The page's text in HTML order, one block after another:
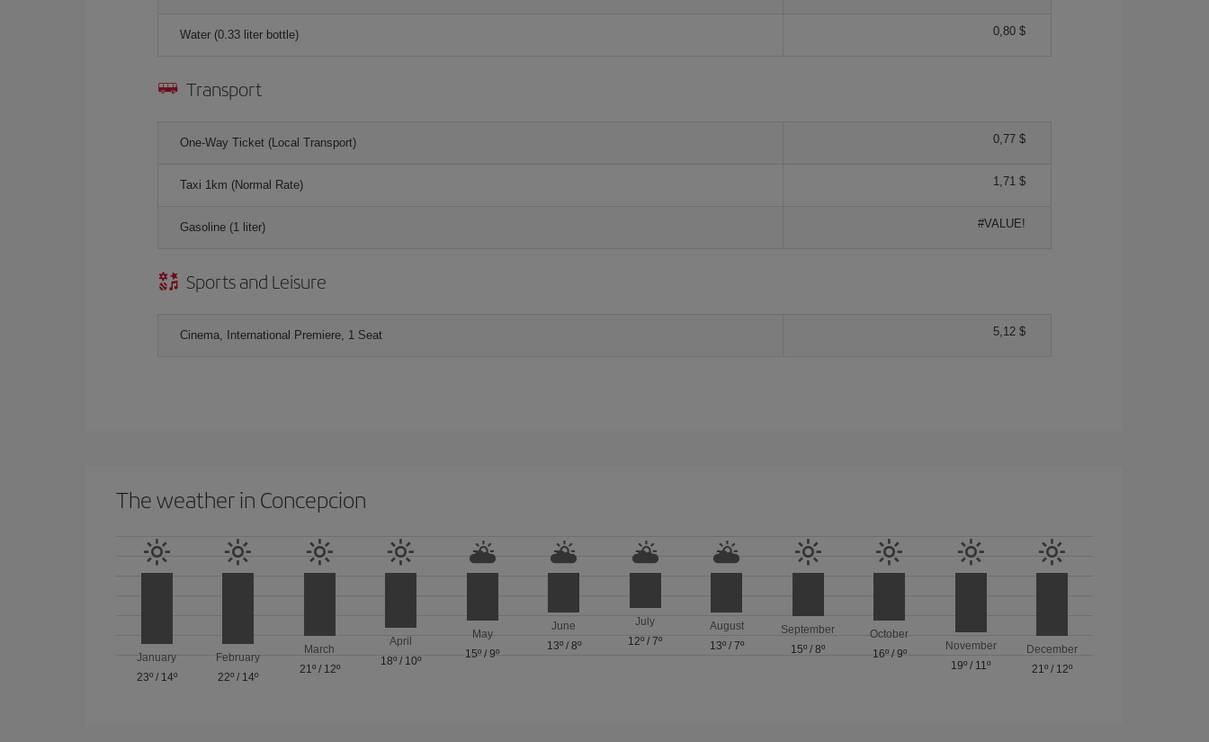
Water (0.33 liter bottle) 0,80 $
Transport
One-Way Ticket (Local Transport) 0,77 $
Taxi 1km (Normal Rate) 1,71 $
Gasoline (1 liter) #VALUE!
Sports and Leisure
Cinema, International Premiere, 1 Seat 5,12 $
The weather in Concepcion
January
23º/ 14º
February
22º / 14º
March
21º/ 12º
April
18º / 10º
May
15º /9º
June
13º/ 8º
July
12º /7º
August
13º/ 7º
September
15º /8º
October
16º/ 9º
November
19º / 11º
December
21º / 12º